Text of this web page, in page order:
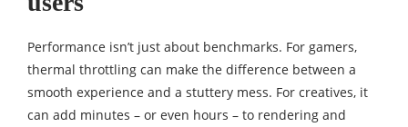
Performance isn’t just about benchmarks. For gamers,
thermal throttling can make the difference between a
smooth experience and a stuttery mess. For creatives, it
can add minutes – or even hours – to rendering and